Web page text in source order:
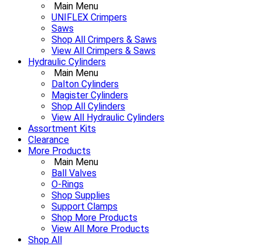
Main Menu
UNIFLEX Crimpers
Saws
Shop All Crimpers & Saws
View All Crimpers & Saws
Hydraulic Cylinders
Main Menu
Dalton Cylinders
Magister Cylinders
Shop All Cylinders
View All Hydraulic Cylinders
Assortment Kits
Clearance
More Products
Main Menu
Ball Valves
O-Rings
Shop Supplies
Support Clamps
Shop More Products
View All More Products
Shop All